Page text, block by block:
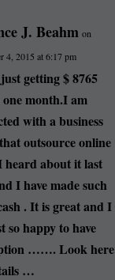
J. Beahm on
4, 2015 at 6:17 pm
getting $ 8765
month.I am
with a business
outsource online
heard about it last
I have made such
. It is great and I
so happy to have
……. Look here
…